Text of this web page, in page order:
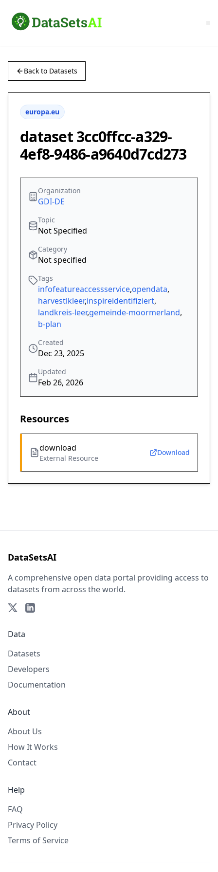
Back to Datasets
europa.eu
dataset 3cc0ffcc-a329-
4ef8-9486-a9640d7cd273
Organization
GDI-DE
Topic
Not Specified
Category
Not specified
Tags
infofeatureaccessservice,opendata,
harvestlkleer,inspireidentifiziert,
landkreis-leer,gemeinde-moormerland,
b-plan
Created
Dec 23, 2025
Updated
Feb 26, 2026
Resources
download
External Resource
Download
DataSetsAI
A comprehensive open data portal providing access to
datasets from across the world.
Data
Datasets
Developers
Documentation
About
About Us
How It Works
Contact
Help
FAQ
Privacy Policy
Terms of Service